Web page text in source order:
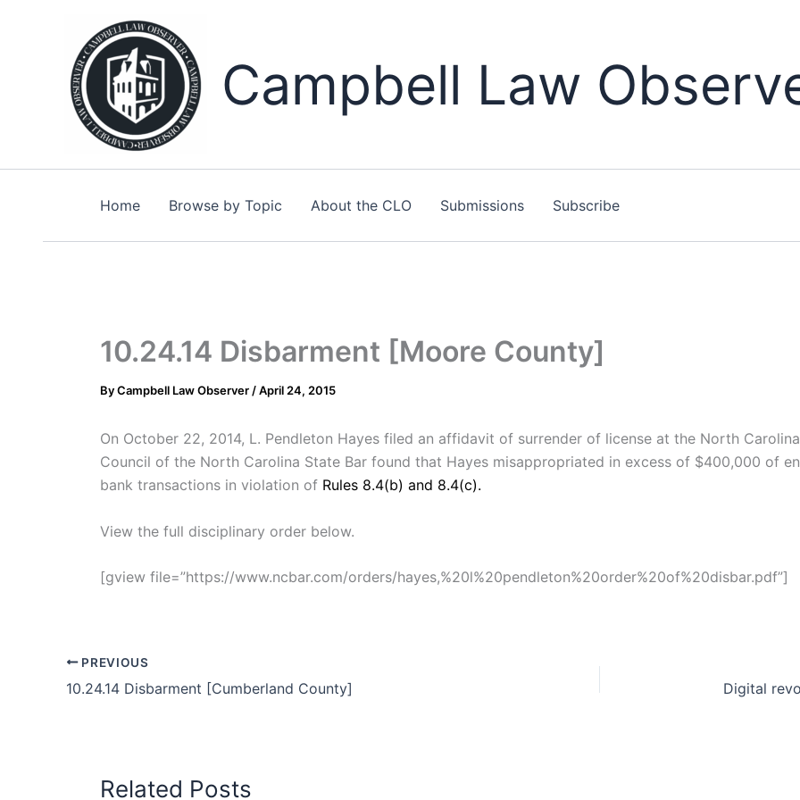
Campbell Law
Home Browse by Topic About the CLO Submissions Subscribe
10.24.14 Disbarment [Moore County]
ByCampbell Law Observer /April 24, 2015
On October 22, 2014, L. Pendleton Hayes filed an affidavit of surrender of license at the North
Council of the North Carolina State Bar found that Hayes misappropriated in excess of $400,000 of
bank transactions in violation of Rules 8.4(b) and 8.4(c).
View the full disciplinary order below.
[gview file=”https://www.ncbar.com/orders/hayes,%20l%20pendleton%20order%20of%20disbar.pdf”]
PREVIOUS
10.24.14 Disbarment [Cumberland County]
Related Posts